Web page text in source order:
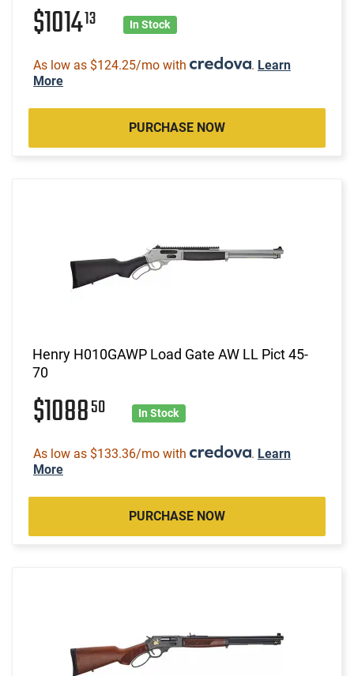
$101413 In Stock
As low as $124.25/mo with . Learn
More
PURCHASE NOW
Henry H010GAWP Load Gate AW LL Pict 45-
70
$108850 In Stock
As low as $133.36/mo with . Learn
More
PURCHASE NOW